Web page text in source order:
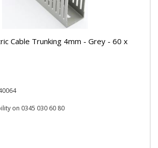
Cable Trunking 4mm - Grey - 60 x
on 0345 030 60 80